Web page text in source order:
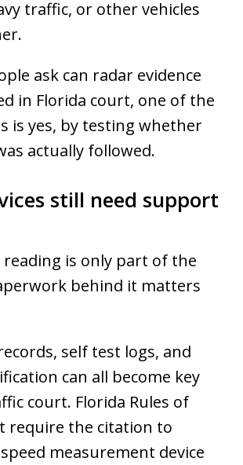
traffic, or other vehicles
ask can radar evidence
in Florida court, one of the
is yes, by testing whether
actually followed.
still need support
is only part of the
behind it matters
self test logs, and
can all become key
court. Florida Rules of
require the citation to
measurement device